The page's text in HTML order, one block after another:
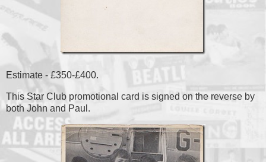
Estimate - £350-£400.
This Star Club promotional card is signed on the reverse by
both John and Paul.